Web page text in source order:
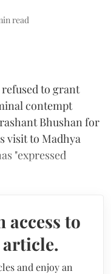
read
to grant
contempt
Bhushan for
visit to Madhya
"expressed
access to
and enjoy an